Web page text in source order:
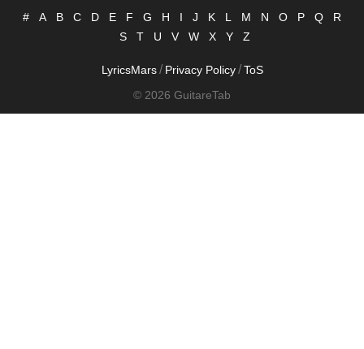
# A B C D E F G H I J K L M N O P Q
R
S
T U V W X Y Z
LyricsMars / Privacy Policy / ToS
© 2026 GuitareTab